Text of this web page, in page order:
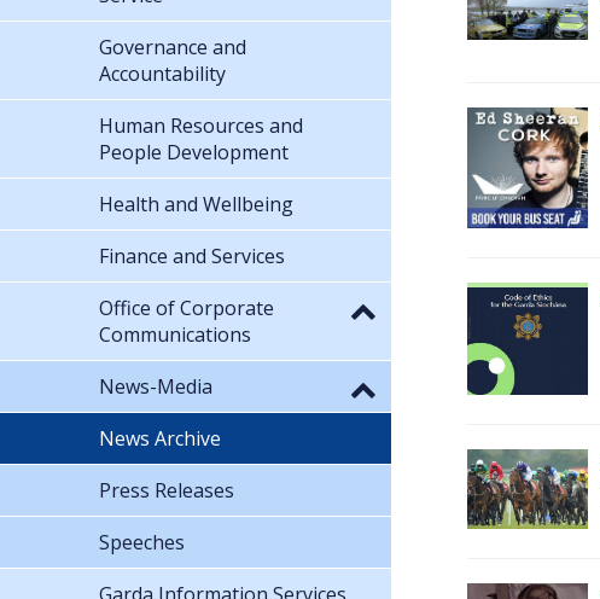
Governance and
Accountability
Human Resources and
People Development
Health and Wellbeing
Finance and Services
Office of Corporate
Communications
News-Media
News Archive
Press Releases
Speeches
Garda Information Services